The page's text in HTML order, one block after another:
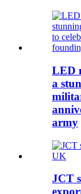
LED
a
army
JCT